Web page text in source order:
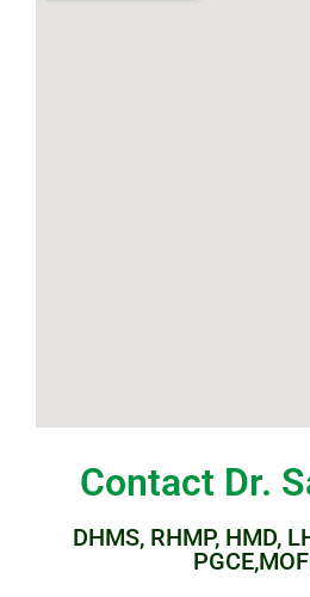
Contact Dr.
DHMS, RHMP, HMD,